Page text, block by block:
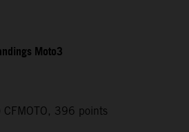
Moto3
CFMOTO, 396 points